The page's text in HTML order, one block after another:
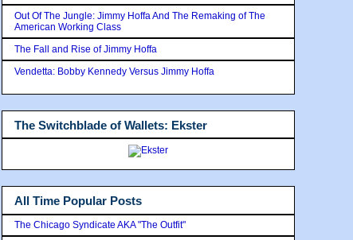
Out Of The Jungle: Jimmy Hoffa And The Remaking of The
American Working Class
The Fall and Rise of Jimmy Hoffa
Vendetta: Bobby Kennedy Versus Jimmy Hoffa
The Switchblade of Wallets: Ekster
All Time Popular Posts
The Chicago Syndicate AKA "The Outfit"